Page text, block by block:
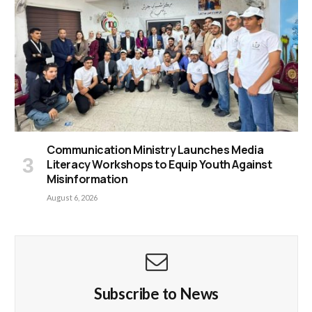
Communication Ministry Launches Media
Literacy Workshops to Equip Youth Against
Misinformation
August 6, 2026
Subscribe to News